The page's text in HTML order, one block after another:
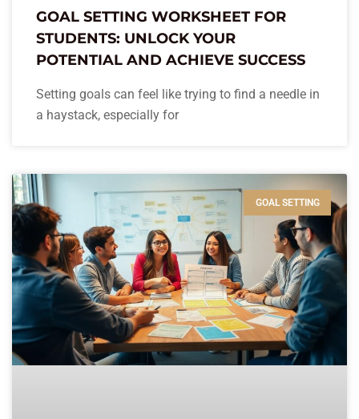
GOAL SETTING WORKSHEET FOR
STUDENTS: UNLOCK YOUR
POTENTIAL AND ACHIEVE SUCCESS
Setting goals can feel like trying to find a needle in
a haystack, especially for
GOAL SETTING